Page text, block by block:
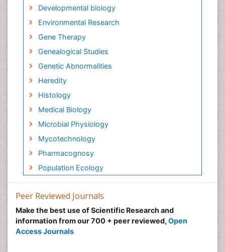
Developmental biology
Environmental Research
Gene Therapy
Genealogical Studies
Genetic Abnormalities
Heredity
Histology
Medical Biology
Microbial Physiology
Mycotechnology
Pharmacognosy
Population Ecology
Peer Reviewed Journals
Make the best use of Scientific Research and
information from our 700 + peer reviewed, Open
Access Journals